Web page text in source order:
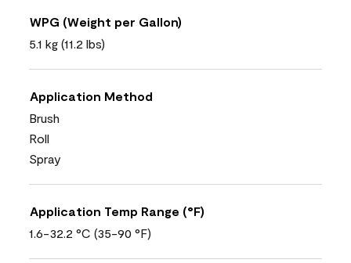
WPG (Weight per Gallon)
5.1 kg (11.2 lbs)
Application Method
Brush
Roll
Spray
Application Temp Range (°F)
1.6-32.2 °C (35-90 °F)